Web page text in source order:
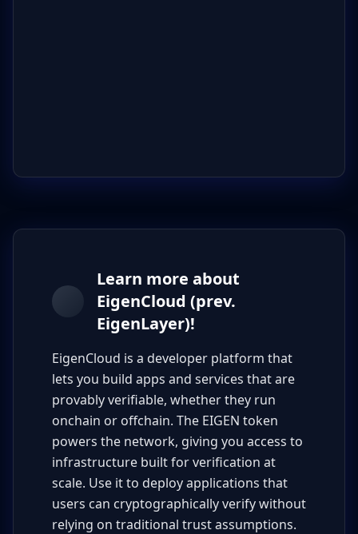
Learn more about
EigenCloud (prev.
EigenLayer)!
EigenCloud is a developer platform that
lets you build apps and services that are
provably verifiable, whether they run
onchain or offchain. The EIGEN token
powers the network, giving you access to
infrastructure built for verification at
scale. Use it to deploy applications that
users can cryptographically verify without
relying on traditional trust assumptions.